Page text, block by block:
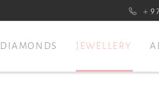
DIAMONDS JEWELLERY